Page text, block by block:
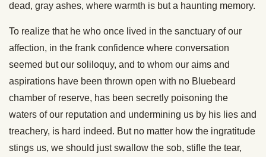
dead, gray ashes, where warmth is but a haunting memory.
To realize that he who once lived in the sanctuary of our
affection, in the frank confidence where conversation
seemed but our soliloquy, and to whom our aims and
aspirations have been thrown open with no Bluebeard
chamber of reserve, has been secretly poisoning the
waters of our reputation and undermining us by his lies and
treachery, is hard indeed. But no matter how the ingratitude
stings us, we should just swallow the sob, stifle the tear,